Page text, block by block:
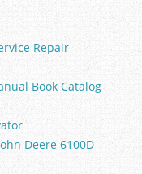
Repair
Book Catalog
Deere 6100D